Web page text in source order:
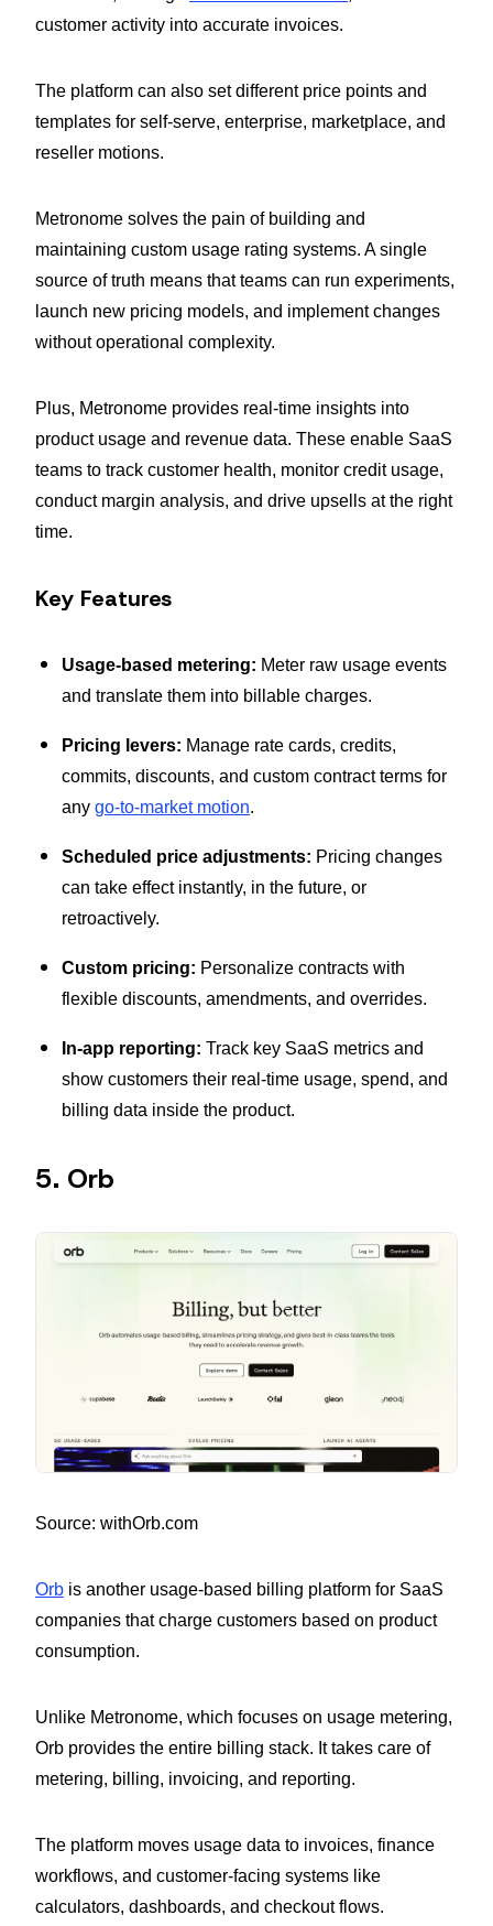
customer activity into accurate invoices.
The platform can also set different price points and
templates for self-serve, enterprise, marketplace, and
reseller motions.
Metronome solves the pain of building and
maintaining custom usage rating systems. A single
source of truth means that teams can run experiments,
launch new pricing models, and implement changes
without operational complexity.
Plus, Metronome provides real-time insights into
product usage and revenue data. These enable SaaS
teams to track customer health, monitor credit usage,
conduct margin analysis, and drive upsells at the right
time.
Key Features
Usage-based metering: Meter raw usage events
and translate them into billable charges.
Pricing levers: Manage rate cards, credits,
commits, discounts, and custom contract terms for
any go-to-market motion.
Scheduled price adjustments: Pricing changes
can take effect instantly, in the future, or
retroactively.
Custom pricing: Personalize contracts with
flexible discounts, amendments, and overrides.
In-app reporting: Track key SaaS metrics and
show customers their real-time usage, spend, and
billing data inside the product.
5. Orb
Source: withOrb.com
Orb is another usage-based billing platform for SaaS
companies that charge customers based on product
consumption.
Unlike Metronome, which focuses on usage metering,
Orb provides the entire billing stack. It takes care of
metering, billing, invoicing, and reporting.
The platform moves usage data to invoices, finance
workflows, and customer-facing systems like
calculators, dashboards, and checkout flows.